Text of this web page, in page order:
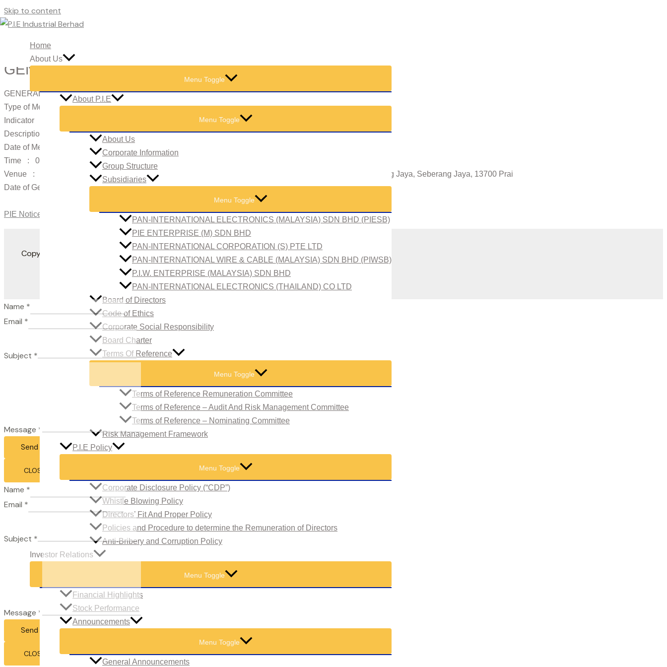
Skip to content
Home
About Us
Menu Toggle
About P.I.E
Menu Toggle
About Us
Corporate Information
Group Structure
Subsidiaries
Menu Toggle
PAN-INTERNATIONAL ELECTRONICS (MALAYSIA) SDN BHD (PIESB)
PIE ENTERPRISE (M) SDN BHD
PAN-INTERNATIONAL CORPORATION (S) PTE LTD
PAN-INTERNATIONAL WIRE & CABLE (MALAYSIA) SDN BHD (PIWSB)
P.I.W. ENTERPRISE (MALAYSIA) SDN BHD
PAN-INTERNATIONAL ELECTRONICS (THAILAND) CO LTD
Board of Directors
Code of Ethics
Corporate Social Responsibility
Board Charter
Terms Of Reference
Menu Toggle
Terms of Reference Remuneration Committee
Terms of Reference – Audit And Risk Management Committee
Terms of Reference – Nominating Committee
Risk Management Framework
P.I.E Policy
Menu Toggle
Corporate Disclosure Policy (“CDP”)
Whistle Blowing Policy
Directors’ Fit And Proper Policy
Policies and Procedure to determine the Remuneration of Directors
Anti-Bribery and Corruption Policy
Investor Relations
Menu Toggle
Financial Highlights
Stock Performance
Announcements
Menu Toggle
General Announcements
GENERAL MEETINGS: NOTICE OF MEETING
GENERAL MEETINGS: NOTICE OF MEETING
Type of Meeting : AGM
Indicator : Notice of Meeting
Description : 16th Annual General Meeting
Date of Meeting : 23/05/2013
Time : 09:00 AM
Venue : Nyatoh, Level 2, Sunway Hotel Seberang Jaya, No. 11, Lebuh Tenggiri Dua, Pusat Bandar Seberang Jaya, Seberang Jaya, 13700 Prai
Date of General Meeting Record of Depositors : 15/05/2013
PIE Notice of AGM EGM Ad 2013.pdf
Copyright 2022. All Rights Reserved. Developed by
Name *
Email *
Subject *
Message *
Send Email
CLOSE
Name *
Email *
Subject *
Message *
Send Email
CLOSE